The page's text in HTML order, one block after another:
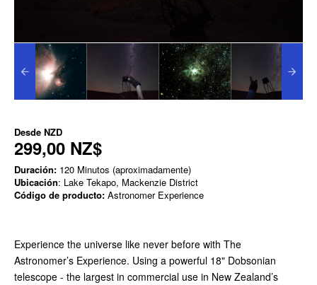
Desde NZD
299,00 NZ$
Duración: 120 Minutos (aproximadamente)
Ubicación: Lake Tekapo, Mackenzie District
Código de producto: Astronomer Experience
Experience the universe like never before with The
Astronomer’s Experience. Using a powerful 18" Dobsonian
telescope - the largest in commercial use in New Zealand’s